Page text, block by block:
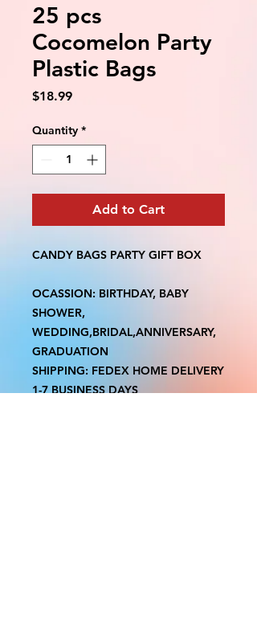
25 pcs
Cocomelon Party
Plastic Bags
$18.99Price
Quantity *
Add to Cart
CANDY BAGS PARTY GIFT BOX
OCASSION: BIRTHDAY, BABY
SHOWER,
WEDDING,BRIDAL,ANNIVERSARY,
GRADUATION
SHIPPING: FEDEX HOME DELIVERY
1-7 BUSINESS DAYS